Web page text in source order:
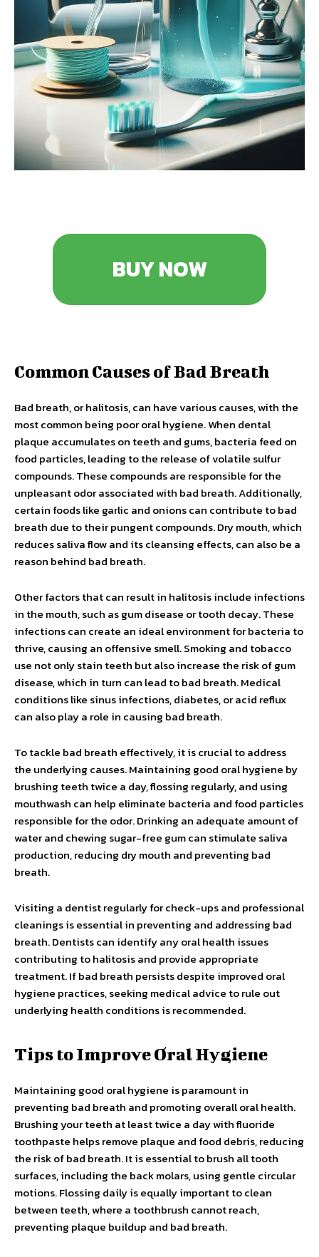
BUY NOW
Common Causes of Bad Breath
Bad breath, or halitosis, can have various causes, with the
most common being poor oral hygiene. When dental
plaque accumulates on teeth and gums, bacteria feed on
food particles, leading to the release of volatile sulfur
compounds. These compounds are responsible for the
unpleasant odor associated with bad breath. Additionally,
certain foods like garlic and onions can contribute to bad
breath due to their pungent compounds. Dry mouth, which
reduces saliva flow and its cleansing effects, can also be a
reason behind bad breath.
Other factors that can result in halitosis include infections
in the mouth, such as gum disease or tooth decay. These
infections can create an ideal environment for bacteria to
thrive, causing an offensive smell. Smoking and tobacco
use not only stain teeth but also increase the risk of gum
disease, which in turn can lead to bad breath. Medical
conditions like sinus infections, diabetes, or acid reflux
can also play a role in causing bad breath.
To tackle bad breath effectively, it is crucial to address
the underlying causes. Maintaining good oral hygiene by
brushing teeth twice a day, flossing regularly, and using
mouthwash can help eliminate bacteria and food particles
responsible for the odor. Drinking an adequate amount of
water and chewing sugar-free gum can stimulate saliva
production, reducing dry mouth and preventing bad
breath.
Visiting a dentist regularly for check-ups and professional
cleanings is essential in preventing and addressing bad
breath. Dentists can identify any oral health issues
contributing to halitosis and provide appropriate
treatment. If bad breath persists despite improved oral
hygiene practices, seeking medical advice to rule out
underlying health conditions is recommended.
Tips to Improve Oral Hygiene
Maintaining good oral hygiene is paramount in
preventing bad breath and promoting overall oral health.
Brushing your teeth at least twice a day with fluoride
toothpaste helps remove plaque and food debris, reducing
the risk of bad breath. It is essential to brush all tooth
surfaces, including the back molars, using gentle circular
motions. Flossing daily is equally important to clean
between teeth, where a toothbrush cannot reach,
preventing plaque buildup and bad breath.